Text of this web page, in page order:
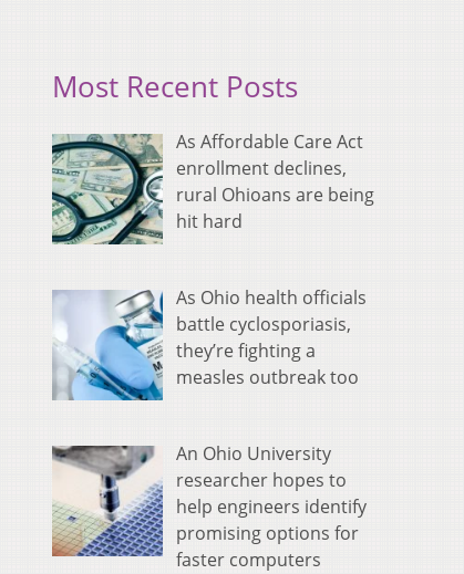
Most Recent Posts
As Affordable Care Act
enrollment declines,
rural Ohioans are being
hit hard
As Ohio health officials
battle cyclosporiasis,
they’re fighting a
measles outbreak too
An Ohio University
researcher hopes to
help engineers identify
promising options for
faster computers